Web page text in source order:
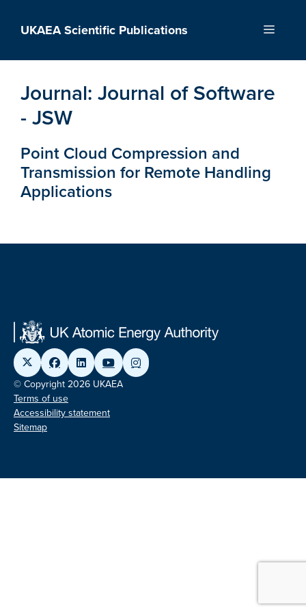
UKAEA Scientific Publications Menu
Journal: Journal of Software
- JSW
Point Cloud Compression and
Transmission for Remote Handling
Applications
© Copyright 2026 UKAEA
Terms of use
Accessibility statement
Sitemap